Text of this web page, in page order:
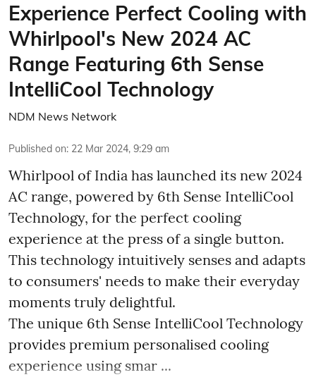
Experience Perfect Cooling with
Whirlpool's New 2024 AC
Range Featuring 6th Sense
IntelliCool Technology
NDM News Network
Published on: 22 Mar 2024, 9:29 am
Whirlpool of India has launched its new 2024
AC range, powered by 6th Sense IntelliCool
Technology, for the perfect cooling
experience at the press of a single button.
This technology intuitively senses and adapts
to consumers' needs to make their everyday
moments truly delightful.
The unique 6th Sense IntelliCool Technology
provides premium personalised cooling
experience using smar ...